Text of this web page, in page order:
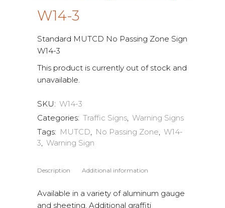
W14-3
Standard MUTCD No Passing Zone Sign
W14-3
This product is currently out of stock and
unavailable.
SKU: W14-3
Categories: Traffic Signs, Warning Signs
Tags: MUTCD, No Passing Zone, W14-
3, Warning Sign
Description Additional information
Available in a variety of aluminum gauge
and sheeting. Additional graffiti